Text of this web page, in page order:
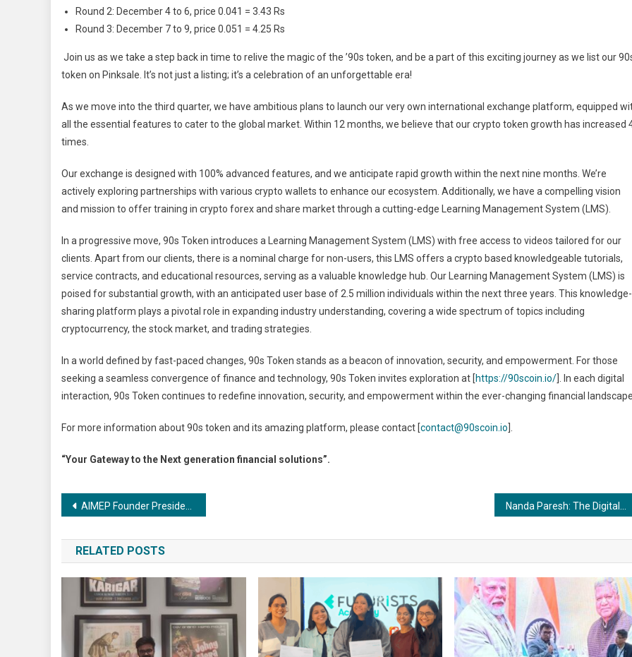
Round 2: December 4 to 6, price 0.041 = 3.43 Rs
Round 3: December 7 to 9, price 0.051 = 4.25 Rs
Join us as we take a step back in time to relive the magic of the ’90s token, and be a part of this exciting journey as we list our
token on Pinksale. It’s not just a listing; it’s a celebration of an unforgettable era!
As we move into the third quarter, we have ambitious plans to launch our very own international exchange platform, equipped
all the essential features to cater to the global market. Within 12 months, we believe that our crypto token growth has increased
times.
Our exchange is designed with 100% advanced features, and we anticipate rapid growth within the next nine months. We’re
actively exploring partnerships with various crypto wallets to enhance our ecosystem. Additionally, we have a compelling vision
and mission to offer training in crypto forex and share market through a cutting-edge Learning Management System (LMS).
In a progressive move, 90s Token introduces a Learning Management System (LMS) with free access to videos tailored for our
clients. Apart from our clients, there is a nominal charge for non-users, this LMS offers a crypto based knowledgeable tutorials,
service contracts, and educational resources, serving as a valuable knowledge hub. Our Learning Management System (LMS) is
poised for substantial growth, with an anticipated user base of 2.5 million individuals within the next three years. This knowledge-
sharing platform plays a pivotal role in expanding industry understanding, covering a wide spectrum of topics including
cryptocurrency, the stock market, and trading strategies.
In a world defined by fast-paced changes, 90s Token stands as a beacon of innovation, security, and empowerment. For those
seeking a seamless convergence of finance and technology, 90s Token invites exploration at [https://90scoin.io/ ]. In each digital
interaction, 90s Token continues to redefine innovation, security, and empowerment within the ever-changing financial
For more information about 90s token and its amazing platform, please contact [contact@90scoin.io
“Your Gateway to the Next generation financial solutions”.
Post
navigation
AIMEP Founder President Dr. Nowhera Shaik Sets Sights on 500-Seat Lok Sabha Battle
RELATED POSTS